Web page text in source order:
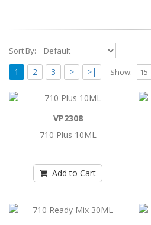
Sort By:
1 2 3 > >| Show:
710 Plus 10ML
710 Plus 10ML..
Add to Cart
710 Plus 10ML..
VP2308
710 Plus 10ML
Add to Cart